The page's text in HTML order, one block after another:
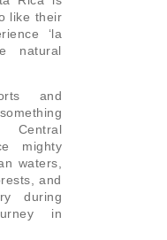
like their
‘la
natural
and
Central
mighty
waters,
and
during
in